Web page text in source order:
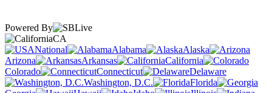
Powered By
CA
National
Alabama
Alaska
Arizona
Arkansas
California
Colorado
Connecticut
Delaware
Washington, D.C.
Florida